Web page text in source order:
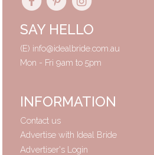
SAY HELLO
(E) info@idealbride.com.au
Mon - Fri 9am to 5pm
INFORMATION
Contact us
Advertise with Ideal Bride
Advertiser's Login